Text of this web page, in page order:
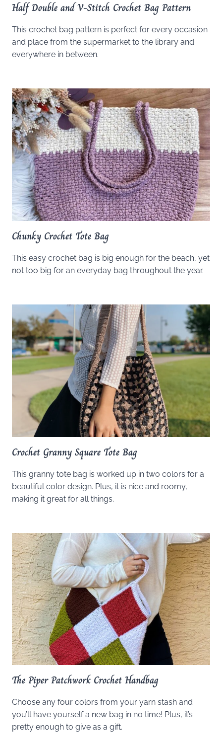
Half Double and V-Stitch Crochet Bag Pattern
This crochet bag pattern is perfect for every occasion
and place from the supermarket to the library and
everywhere in between.
Chunky Crochet Tote Bag
This easy crochet bag is big enough for the beach, yet
not too big for an everyday bag throughout the year.
Crochet Granny Square Tote Bag
This granny tote bag is worked up in two colors for a
beautiful color design. Plus, it is nice and roomy,
making it great for all things.
The Piper Patchwork Crochet Handbag
Choose any four colors from your yarn stash and
you’ll have yourself a new bag in no time! Plus, it’s
pretty enough to give as a gift.